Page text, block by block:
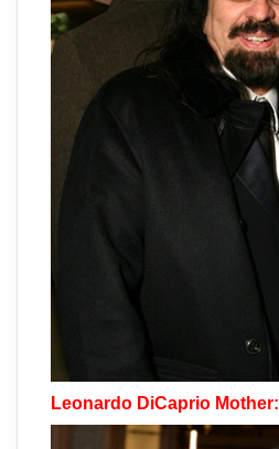
Leonardo DiCaprio Mother: